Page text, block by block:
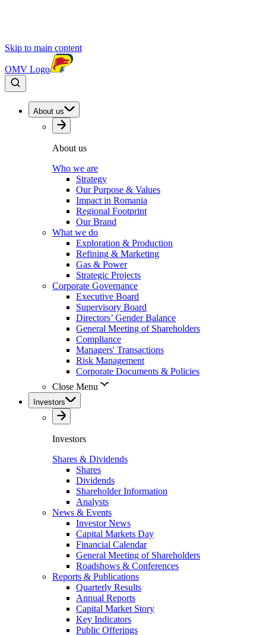
Skip to main content
OMV Logo
About us
About us
Who we are
Strategy
Our Purpose & Values
Impact in Romania
Regional Footprint
Our Brand
What we do
Exploration & Production
Refining & Marketing
Gas & Power
Strategic Projects
Corporate Governance
Executive Board
Supervisory Board
Directors’ Gender Balance
General Meeting of Shareholders
Compliance
Managers' Transactions
Risk Management
Corporate Documents & Policies
Close Menu
Investors
Investors
Shares & Dividends
Shares
Dividends
Shareholder Information
Analysts
News & Events
Investor News
Capital Markets Day
Financial Calendar
General Meeting of Shareholders
Roadshows & Conferences
Reports & Publications
Quarterly Results
Annual Reports
Capital Market Story
Key Indicators
Public Offerings